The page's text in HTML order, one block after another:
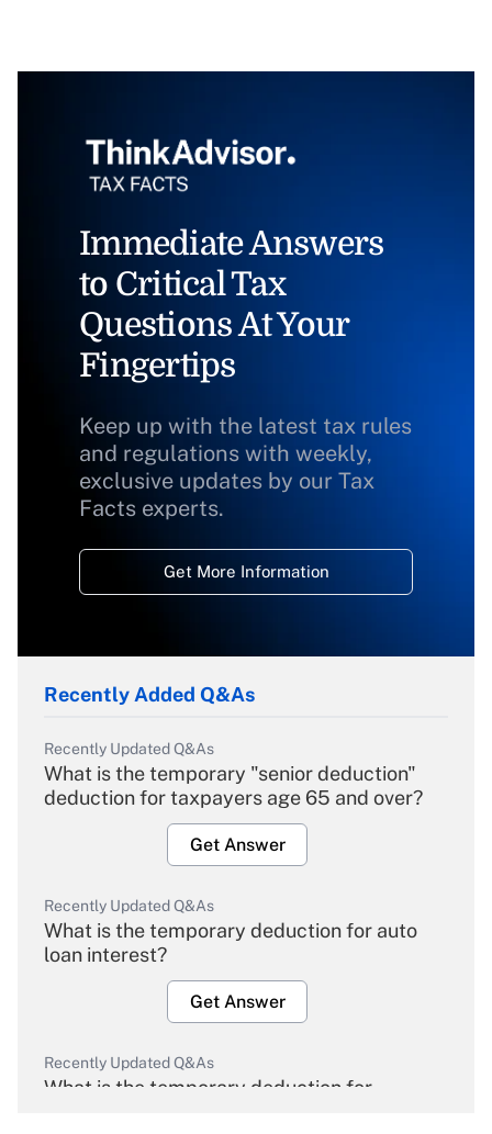
Immediate Answers
to Critical Tax
Questions At Your
Fingertips
Keep up with the latest tax rules
and regulations with weekly,
exclusive updates by our Tax
Facts experts.
Get More Information
Recently Added Q&As
Recently Updated Q&As
What is the temporary "senior deduction"
deduction for taxpayers age 65 and over?
Get Answer
Recently Updated Q&As
What is the temporary deduction for auto
loan interest?
Get Answer
Recently Updated Q&As
What is the temporary deduction for